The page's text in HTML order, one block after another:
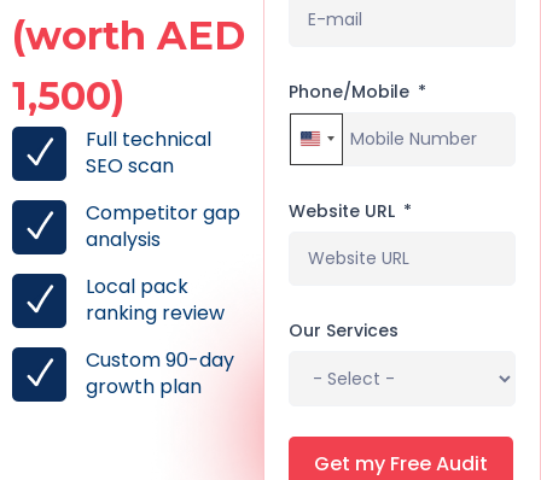
(worth AED
1,500)
Full technical
SEO scan
Competitor gap
analysis
Local pack
ranking review
Custom 90-day
growth plan
Phone/Mobile
United States +1
Website URL
Our Services
Get my Free Audit